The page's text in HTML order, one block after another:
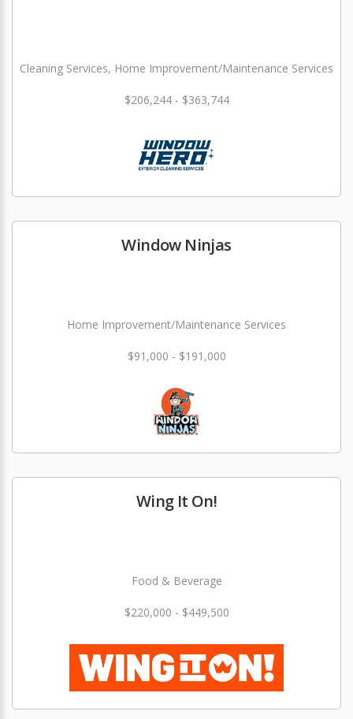
Cleaning Services, Home Improvement/Maintenance Services
$206,244 - $363,744
Window Ninjas
Home Improvement/Maintenance Services
$91,000 - $191,000
Wing It On!
Food & Beverage
$220,000 - $449,500